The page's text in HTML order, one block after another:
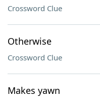
Crossword Clue
Otherwise
Crossword Clue
Makes yawn